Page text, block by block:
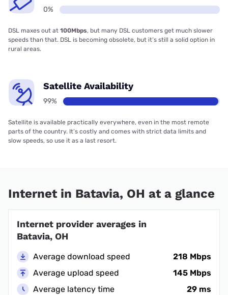
0%
DSL maxes out at 100Mbps, but many DSL customers get much slower
speeds than that. DSL is becoming obsolete, but it’s still a solid option in
rural areas.
Satellite Availability
99%
Satellite is available practically everywhere, even in the most remote
parts of the country. It’s costly and comes with strict data limits and
slow speeds, so use it as a last resort.
Internet in Batavia, OH at a glance
Internet provider averages in
Batavia, OH
Average download speed
218 Mbps
Average upload speed
145 Mbps
Average latency time
29 ms